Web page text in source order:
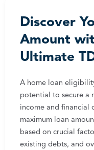
Discover
Amount
Ultimate
A home loan
potential to secure a
income and financial
maximum loan
based on crucial
existing debts, and